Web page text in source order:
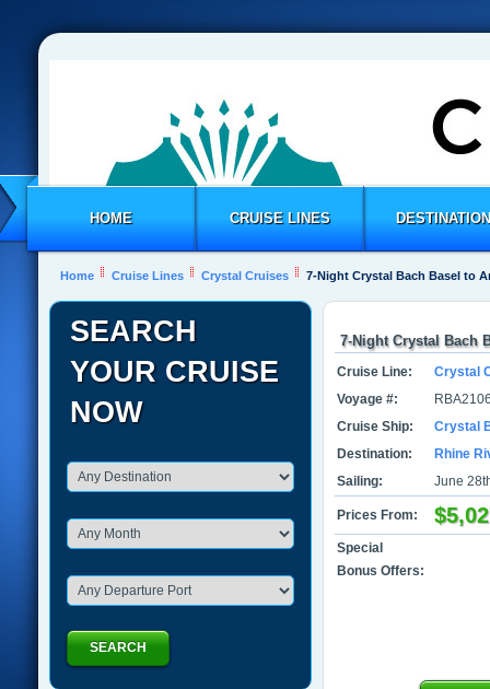
HOME CRUISE LINES
Home Cruise Lines Crystal Cruises 7-Night Crystal Bach Basel to
7-Night Crystal Bach
Cruise Line:
Crystal
Voyage #:
Cruise Ship:
Crystal
Destination:
Rhine
Sailing:
June
Prices From:
Special
Bonus Offers:
SEARCH
YOUR CRUISE
NOW
SEARCH